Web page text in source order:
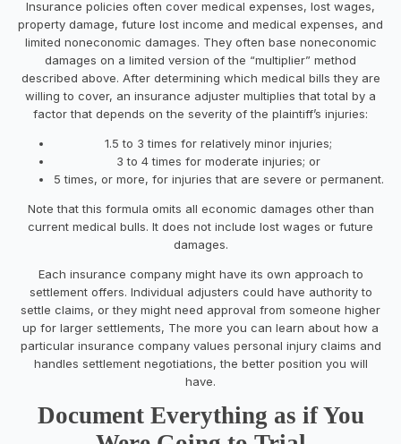
Insurance policies often cover medical expenses, lost wages,
property damage, future lost income and medical expenses, and
limited noneconomic damages. They often base noneconomic
damages on a limited version of the “multiplier” method
described above. After determining which medical bills they are
willing to cover, an insurance adjuster multiplies that total by a
factor that depends on the severity of the plaintiff’s injuries:
1.5 to 3 times for relatively minor injuries;
3 to 4 times for moderate injuries; or
5 times, or more, for injuries that are severe or permanent.
Note that this formula omits all economic damages other than
current medical bulls. It does not include lost wages or future
damages.
Each insurance company might have its own approach to
settlement offers. Individual adjusters could have authority to
settle claims, or they might need approval from someone higher
up for larger settlements, The more you can learn about how a
particular insurance company values personal injury claims and
handles settlement negotiations, the better position you will
have.
Document Everything as if You